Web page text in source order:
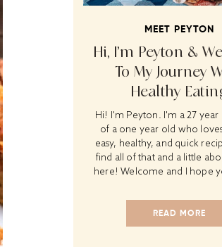
MEET PEYTON
Hi, I’m Peyton &
To My Journey
Healthy
Hi! I'm Peyton. I'm a 27
of a one year old who
easy, healthy, and quick
find all of that and a little
here! Welcome and I hope
READ MORE